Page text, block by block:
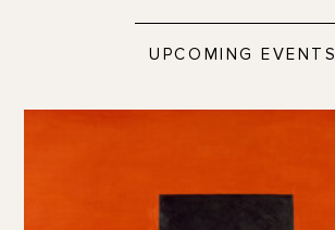
UPCOMING EVENTS